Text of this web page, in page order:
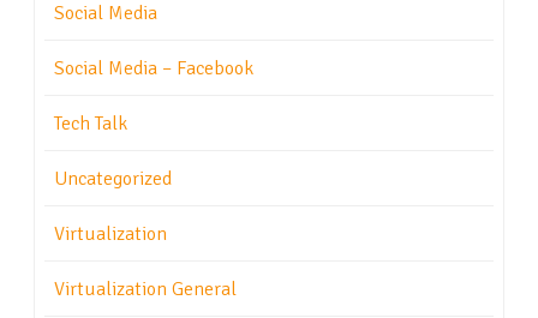
Social Media
Social Media – Facebook
Tech Talk
Uncategorized
Virtualization
Virtualization General